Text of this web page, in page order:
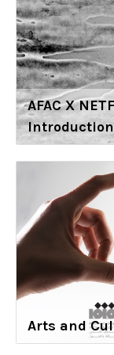
AFAC X
Arts and